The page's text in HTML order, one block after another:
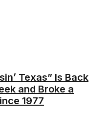
Texas” Is Back
and Broke a
1977